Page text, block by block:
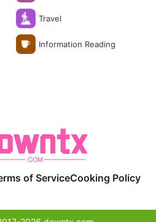
Travel
Information Reading
of ServiceCooking Policy